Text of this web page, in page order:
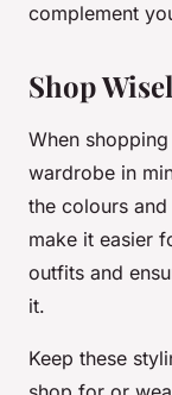
complement
Shop
When
wardrobe in
the colours
make it easier
outfits and
it.
Keep these